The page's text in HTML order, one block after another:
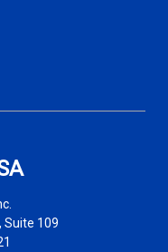
Suite 109